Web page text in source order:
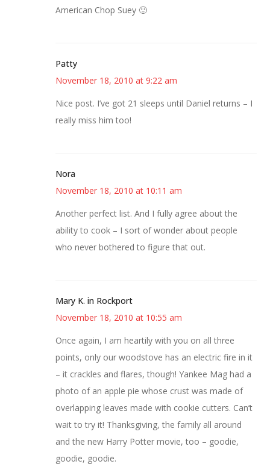
American Chop Suey 🙂
Patty
November 18, 2010 at 9:22 am
Nice post. I’ve got 21 sleeps until Daniel returns – I
really miss him too!
Nora
November 18, 2010 at 10:11 am
Another perfect list. And I fully agree about the
ability to cook – I sort of wonder about people
who never bothered to figure that out.
Mary K. in Rockport
November 18, 2010 at 10:55 am
Once again, I am heartily with you on all three
points, only our woodstove has an electric fire in it
– it crackles and flares, though! Yankee Mag had a
photo of an apple pie whose crust was made of
overlapping leaves made with cookie cutters. Can’t
wait to try it! Thanksgiving, the family all around
and the new Harry Potter movie, too – goodie,
goodie, goodie.